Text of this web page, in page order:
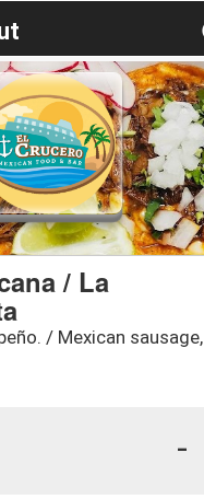
/ La
/ Mexican sausage,
-